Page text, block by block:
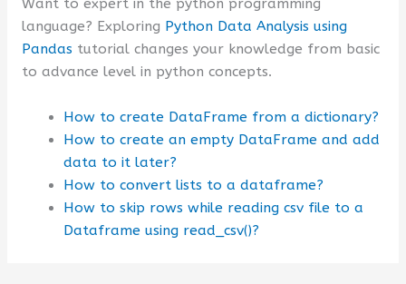
Want to expert in the python programming
language? Exploring Python Data Analysis using
Pandas tutorial changes your knowledge from basic
to advance level in python concepts.
How to create DataFrame from a dictionary?
How to create an empty DataFrame and add
data to it later?
How to convert lists to a dataframe?
How to skip rows while reading csv file to a
Dataframe using read_csv()?